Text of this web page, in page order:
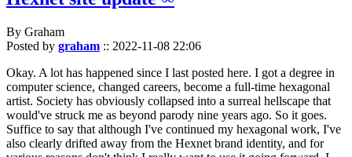
By Graham
Posted by graham :: 2022-11-08 22:06
Okay. A lot has happened since I last posted here. I got a degree in
computer science, changed careers, become a full-time hexagonal
artist. Society has obviously collapsed into a surreal hellscape that
would've struck me as beyond parody nine years ago. So it goes.
Suffice to say that although I've continued my hexagonal work, I've
also clearly drifted away from the Hexnet brand identity, and for